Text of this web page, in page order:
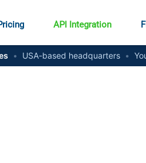
API Integration
• USA-based headquarters •